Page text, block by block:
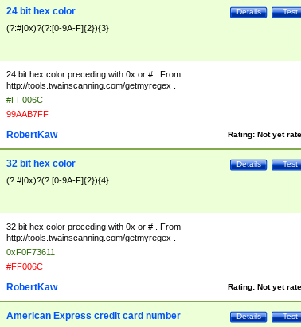
Test
Details
24 bit hex color
(?:#|0x)?(?:[0-9A-F]{2}){3}
24 bit hex color preceding with 0x or # . From
http://tools.twainscanning.com/getmyregex .
#FF006C
99AAB7FF
Rating: Not yet
RobertKaw
Test
Details
32 bit hex color
(?:#|0x)?(?:[0-9A-F]{2}){4}
32 bit hex color preceding with 0x or # . From
http://tools.twainscanning.com/getmyregex .
0xF0F73611
#FF006C
Rating: Not yet
RobertKaw
Test
Details
American Express credit card number